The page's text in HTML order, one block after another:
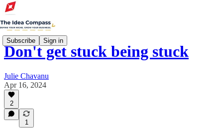
Subscribe Sign in
Don't get stuck being stuck
Julie Chavanu
Apr 16, 2024
2
1